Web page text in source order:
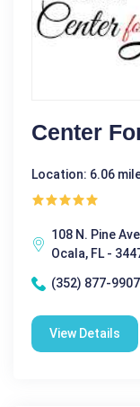
Center
Location: 6.06
108 N. Pine Ave
Ocala, FL -
(352) 877-9907
View Details